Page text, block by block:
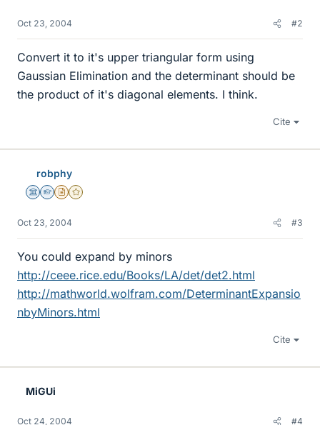
Oct 23, 2004 #2
Convert it to it's upper triangular form using
Gaussian Elimination and the determinant should be
the product of it's diagonal elements. I think.
Cite
robphy
Science Advisor
Homework Helper
Insights Author
Gold Member
Oct 23, 2004 #3
You could expand by minors
http://ceee.rice.edu/Books/LA/det/det2.html
http://mathworld.wolfram.com/DeterminantExpansio
nbyMinors.html
Cite
MiGUi
Oct 24, 2004 #4